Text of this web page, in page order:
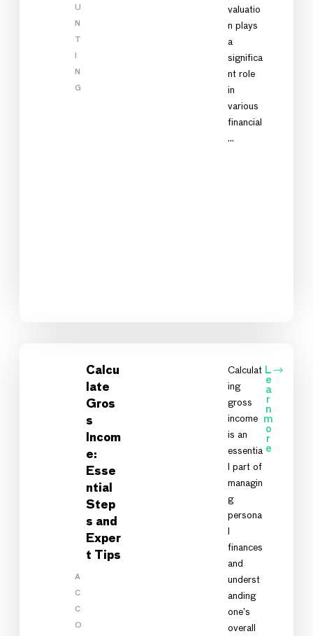
U
N
T
N
G
valuatio
n plays
a
significa
nt role
in
various
financial
…
A
C
C
O
Calcu
late
Gros
s
Incom
e:
Esse
ntial
Step
s and
Exper
t Tips
Calculat
ing
gross
income
is an
essentia
l part of
managin
g
persona
finances
and
underst
anding
one’s
overall
L
e
a
r
n
m
o
r
e